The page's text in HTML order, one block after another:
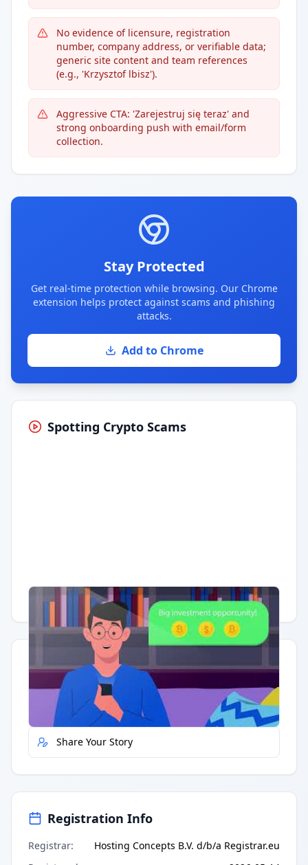
No evidence of licensure, registration
number, company address, or verifiable data;
generic site content and team references
(e.g., 'Krzysztof lbisz').
Aggressive CTA: 'Zarejestruj się teraz' and
strong onboarding push with email/form
collection.
Stay Protected
Get real-time protection while browsing. Our Chrome
extension helps protect against scams and phishing
attacks.
Add to Chrome
Spotting Crypto Scams
Having trouble? Watch on YouTube.
Quick Actions
Report Error
Share Your Story
Registration Info
Registrar:
Hosting Concepts B.V. d/b/a Registrar.eu